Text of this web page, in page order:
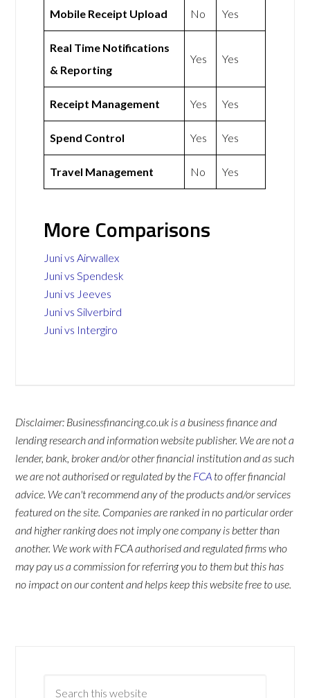
Mobile Receipt Upload No Yes
Real Time Notifications
& Reporting
Yes Yes
Receipt Management Yes Yes
Spend Control Yes Yes
Travel Management No Yes
More Comparisons
Juni vs Airwallex
Juni vs Spendesk
Juni vs Jeeves
Juni vs Silverbird
Juni vs Intergiro
Disclaimer: Businessfinancing.co.uk is a business finance and
lending research and information website publisher. We are not a
lender, bank, broker and/or other financial institution and as such
we are not authorised or regulated by the FCA to offer financial
advice. We can't recommend any of the products and/or services
featured on the site. Companies are ranked in no particular order
and higher ranking does not imply one company is better than
another. We work with FCA authorised and regulated firms who
may pay us a commission for referring you to them but this has
no impact on our content and helps keep this website free to use.